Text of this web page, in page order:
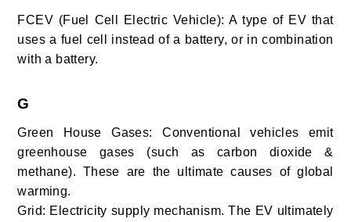
FCEV (Fuel Cell Electric Vehicle): A type of EV that
uses a fuel cell instead of a battery, or in combination
with a battery.
G
Green House Gases: Conventional vehicles emit
greenhouse gases (such as carbon dioxide &
methane). These are the ultimate causes of global
warming.
Grid: Electricity supply mechanism. The EV ultimately